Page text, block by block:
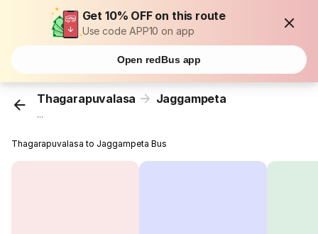
Get 10% OFF on this route
Use code APP10 on app
Open redBus app
Thagarapuvalasa Jaggampeta
...
Thagarapuvalasa to Jaggampeta Bus